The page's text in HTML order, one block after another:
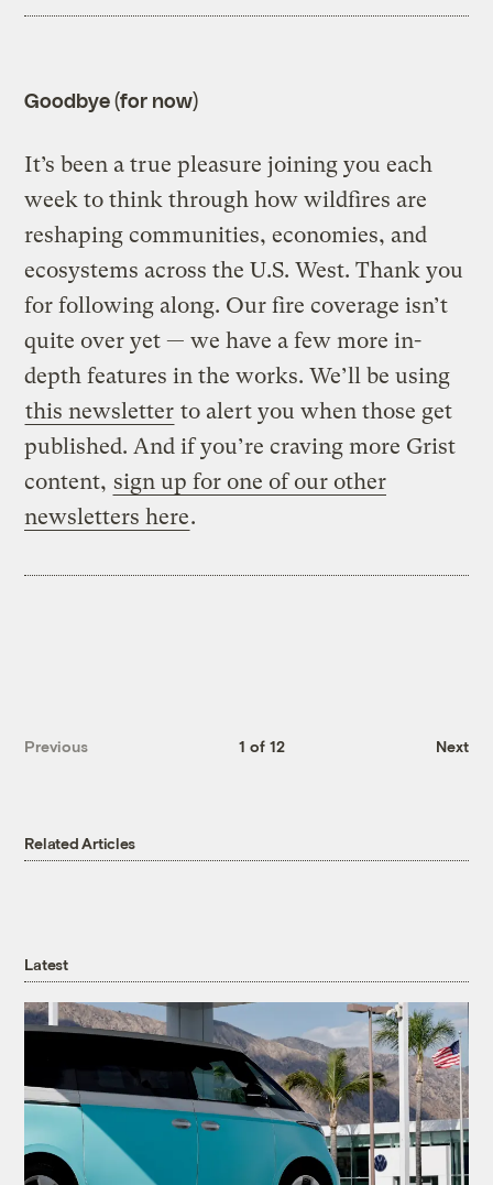
Goodbye (for now)
It’s been a true pleasure joining you each
week to think through how wildfires are
reshaping communities, economies, and
ecosystems across the U.S. West. Thank you
for following along. Our fire coverage isn’t
quite over yet — we have a few more in-
depth features in the works. We’ll be using
this newsletter to alert you when those get
published. And if you’re craving more Grist
content, sign up for one of our other
newsletters here.
Previous 1 of 12 Next
Related Articles
Latest